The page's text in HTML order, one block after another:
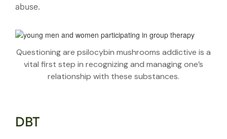
abuse.
Questioning are psilocybin mushrooms addictive is a
vital first step in recognizing and managing one’s
relationship with these substances.
DBT